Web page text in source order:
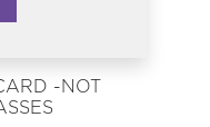
-NOT